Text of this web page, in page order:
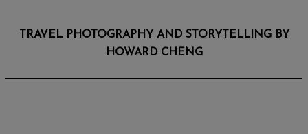
TRAVEL PHOTOGRAPHY AND STORYTELLING BY
HOWARD CHENG